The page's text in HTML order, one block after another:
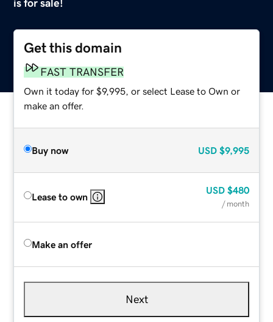
is for sale!
Get this domain
FAST TRANSFER
Own it today for $9,995, or select Lease to Own or
make an offer.
Buy now USD $9,995
Lease to own
USD $480
/ month
Make an offer
Next